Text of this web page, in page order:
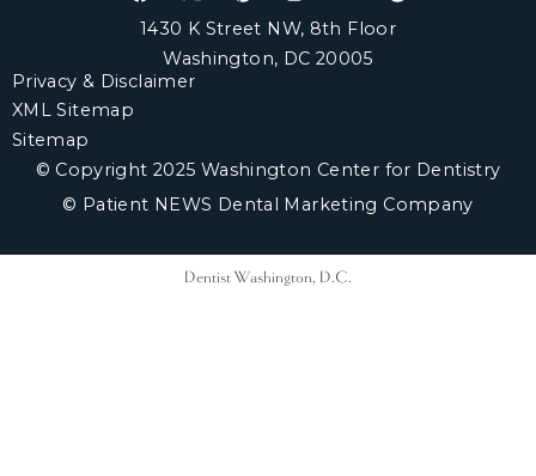
1430 K Street NW, 8th Floor
Washington, DC 20005
Privacy & Disclaimer
XML Sitemap
Sitemap
© Copyright 2025 Washington Center for Dentistry
© Patient NEWS Dental Marketing Company
Dentist Washington, D.C.